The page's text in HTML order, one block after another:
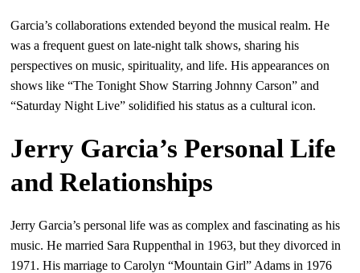
Garcia’s collaborations extended beyond the musical realm. He
was a frequent guest on late-night talk shows, sharing his
perspectives on music, spirituality, and life. His appearances on
shows like “The Tonight Show Starring Johnny Carson” and
“Saturday Night Live” solidified his status as a cultural icon.
Jerry Garcia’s Personal Life
and Relationships
Jerry Garcia’s personal life was as complex and fascinating as his
music. He married Sara Ruppenthal in 1963, but they divorced in
1971. His marriage to Carolyn “Mountain Girl” Adams in 1976